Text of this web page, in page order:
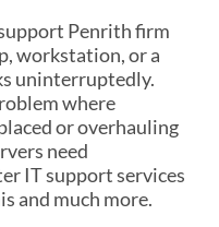
Penrith firm
workstation, or a
uninterruptedly.
where
or overhauling
need
IT support services
and much more.